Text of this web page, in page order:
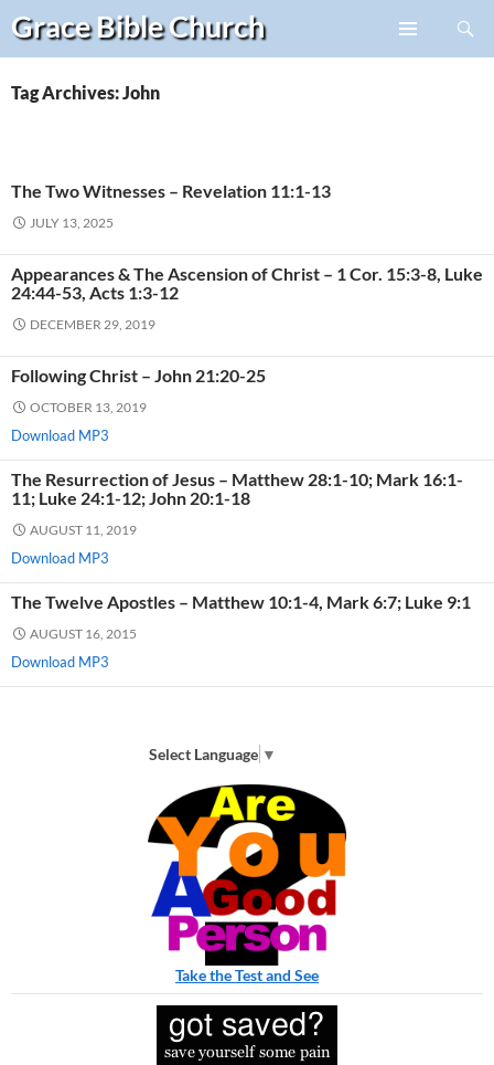
Grace BibleChurch
Search
Skip
content
Tag Archives: John
The Two Witnesses – Revelation 11:1-13
JULY 13, 2025
Appearances & The Ascension of Christ – 1 Cor. 15:3-8, Luke
24:44-53, Acts 1:3-12
DECEMBER 29, 2019
Following Christ – John 21:20-25
OCTOBER 13, 2019
Download MP3
The Resurrection of Jesus – Matthew 28:1-10; Mark 16:1-
11; Luke 24:1-12; John 20:1-18
AUGUST 11, 2019
Download MP3
The Twelve Apostles – Matthew 10:1-4, Mark 6:7; Luke 9:1
AUGUST 16, 2015
Download MP3
Select Language ▼
Take the Test and See